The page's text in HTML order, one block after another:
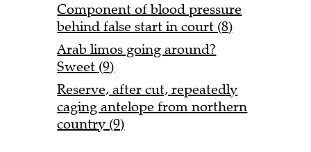
Component of blood pressure
behind false start in court (8)
Arab limos going around?
Sweet (9)
Reserve, after cut, repeatedly
caging antelope from northern
country (9)